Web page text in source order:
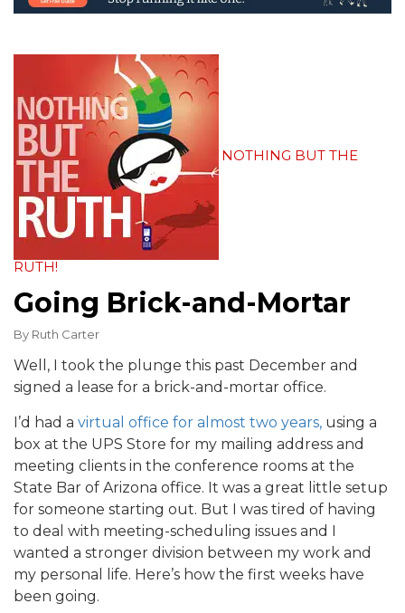
NOTHING BUT THE
RUTH!
Going Brick-and-Mortar
By Ruth Carter
Well, I took the plunge this past December and
signed a lease for a brick-and-mortar office.
I’d had a virtual office for almost two years, using a
box at the UPS Store for my mailing address and
meeting clients in the conference rooms at the
State Bar of Arizona office. It was a great little setup
for someone starting out. But I was tired of having
to deal with meeting-scheduling issues and I
wanted a stronger division between my work and
my personal life. Here’s how the first weeks have
been going.